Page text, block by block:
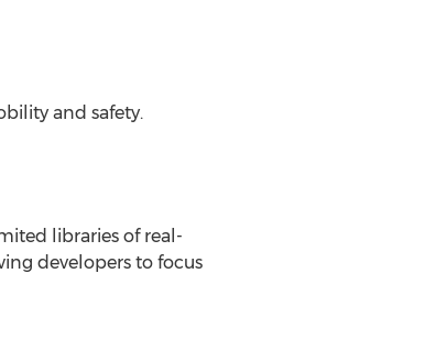
and safety.
libraries of real-
developers to focus